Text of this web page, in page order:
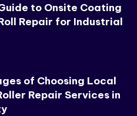
to Onsite Coating
Repair for Industrial
of Choosing Local
Repair Services in